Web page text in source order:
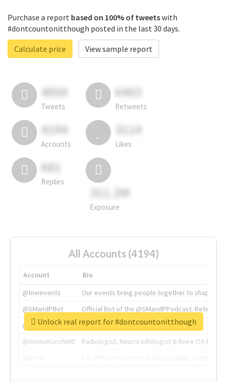
Purchase a report based on 100% of tweetswith
#dontcountonitthough posted in the last 30 days.
Calculate price
View sample report
4050
Tweets
6403
Retweets
4194
Accounts
3114
Likes
681
Replies
311.2M
Exposure
All Accounts (4194)
Account
Bio
@tnwevents
Our events bring people together to shape the
@SMandPBot
Official Bot of the @SMandPPodcast.
@thenextweb
The heart of tech.
@AmineKorchiMD
Radiologist, Neuroradiologist & Knee OA
Unlock real report for #dontcountonitthough